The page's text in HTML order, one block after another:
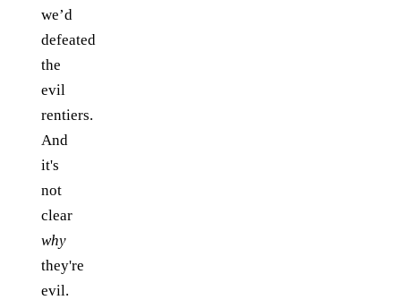
we’d
defeated
the
evil
rentiers.
And
it's
not
clear
why
they're
evil.